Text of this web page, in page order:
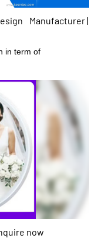
Manufacturer |
in term of
now